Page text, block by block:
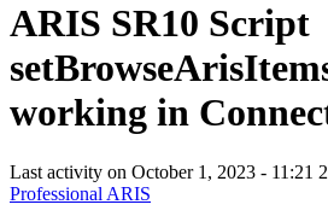
ARIS SR10 Script
working in
Last activity on October 1, 2023 - 11:21
Professional ARIS